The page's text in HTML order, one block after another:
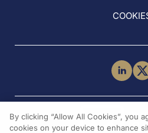
By clicking “Allow All Cookies”, you
cookies on your device to enhance